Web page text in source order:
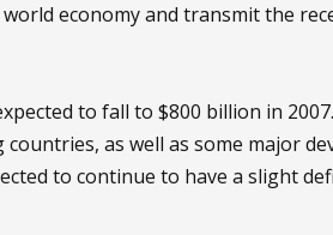
economy and transmit the
to fall to $800 billion in
as well as some major
to continue to have a slight